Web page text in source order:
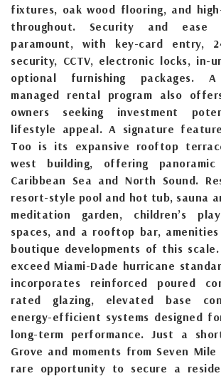
fixtures, oak wood flooring, and
throughout. Security and
paramount, with key-card entry,
security, CCTV, electronic locks, in-
optional furnishing packages. A
managed rental program also
owners seeking investment
lifestyle appeal. A signature
Too is its expansive rooftop
west building, offering
Caribbean Sea and North Sound.
resort-style pool and hot tub, sauna
meditation garden, children’s
spaces, and a rooftop bar,
boutique developments of this
exceed Miami-Dade hurricane
incorporates reinforced poured
rated glazing, elevated base
energy-efficient systems designed
long-term performance. Just a
Grove and moments from Seven
rare opportunity to secure a